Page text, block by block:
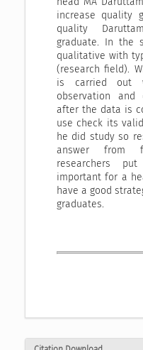
increase quality
quality
graduate. In the
qualitative with
(research field).
is carried out
observation and
after the data is
use check its
he did study so
answer from
researchers
important for a
have a good
graduates.